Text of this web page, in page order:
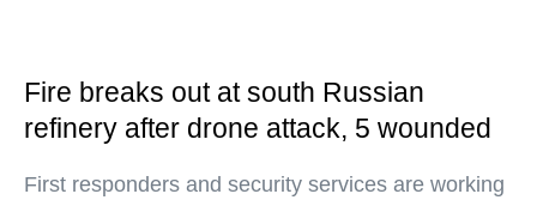
Fire breaks out at south Russian
refinery after drone attack, 5 wounded
First responders and security services are working